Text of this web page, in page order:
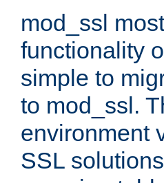
mod_ssl
functionality
simple to
to mod_ssl.
environment
SSL